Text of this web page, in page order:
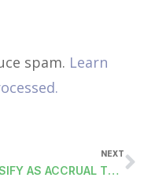
spam. Learn
NEXT
CLASSIFY AS ACCRUAL TO PRIOR FISCAL YEAR